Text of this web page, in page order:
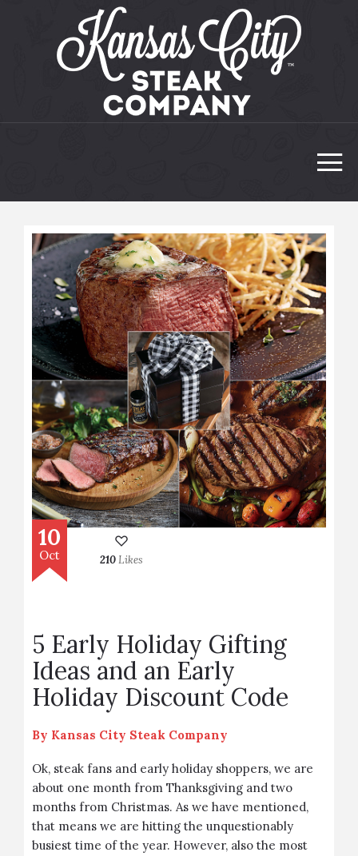
10
Oct 210Likes
5 Early Holiday Gifting
Ideas and an Early
Holiday Discount Code
By Kansas City Steak Company
Ok, steak fans and early holiday shoppers, we are
about one month from Thanksgiving and two
months from Christmas. As we have mentioned,
that means we are hitting the unquestionably
busiest time of the year. However, also the most